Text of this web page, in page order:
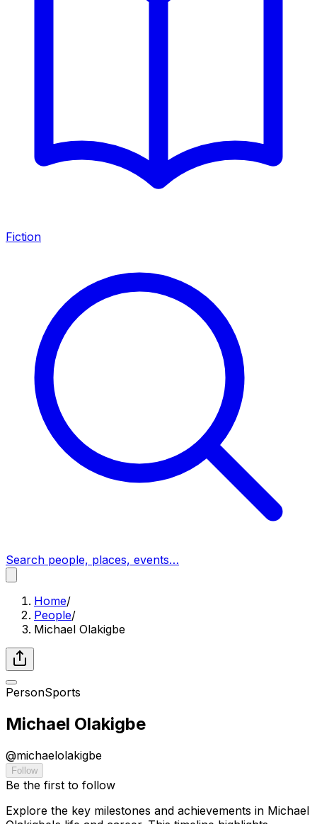
Fiction
Search people, places, events…
Home/
People/
Michael Olakigbe
PersonSports
Michael Olakigbe
@michaelolakigbe
Follow
Be the first to follow
Explore the key milestones and achievements in Michael